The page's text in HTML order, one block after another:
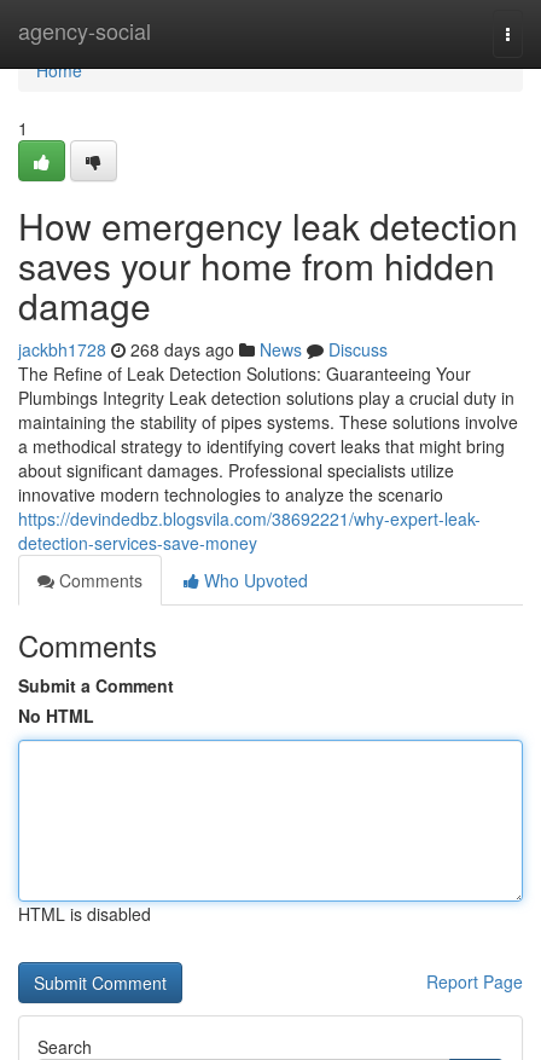
agency-social
Home
Home
1
How emergency leak detection
saves your home from hidden
damage
jackbh1728 268 days ago News
Discuss
The Refine of Leak Detection Solutions: Guaranteeing Your
Plumbings Integrity Leak detection solutions play a crucial duty in
maintaining the stability of pipes systems. These solutions involve
a methodical strategy to identifying covert leaks that might bring
about significant damages. Professional specialists utilize
innovative modern technologies to analyze the scenario
https://devindedbz.blogsvila.com/38692221/why-expert-leak-
detection-services-save-money
Comments
Who Upvoted
Comments
Submit a Comment
No HTML
HTML is disabled
Report Page
Search